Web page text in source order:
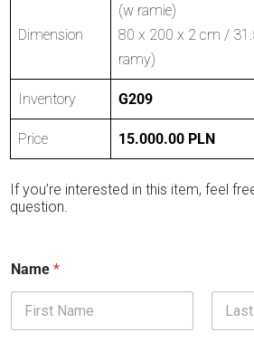
Dimension
(w ramie)
80 x 200 x 2 cm /
ramy)
Inventory G209
Price 15.000.00 PLN
If you’re interested in this item, feel
question.
Name*